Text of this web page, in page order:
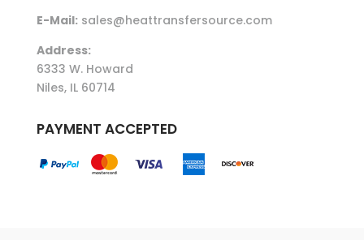
E-Mail:sales@heattransfersource.com
Address:
6333 W. Howard
Niles, IL 60714
PAYMENT ACCEPTED